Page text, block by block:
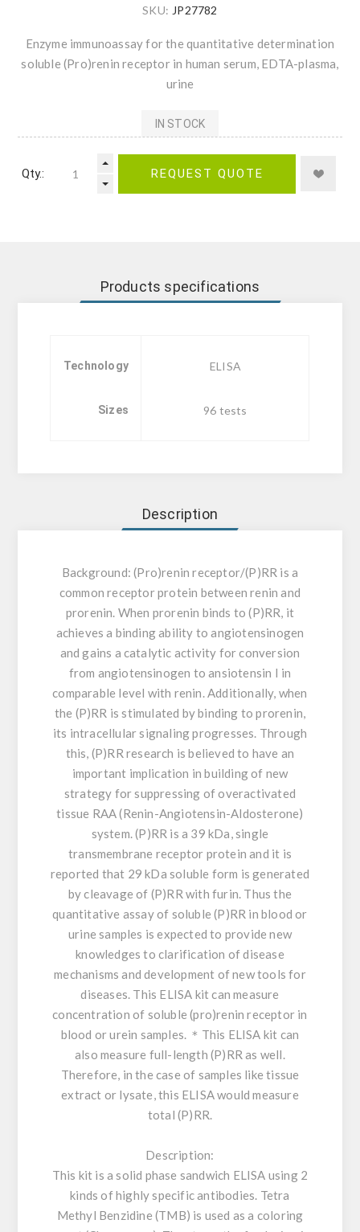
SKU: JP27782
Enzyme immunoassay for the quantitative determination
soluble (Pro)renin receptor in human serum, EDTA-plasma,
urine
IN STOCK
Qty.: REQUEST QUOTE
Products specifications
Technology ELISA
Sizes 96 tests
Description
Background: (Pro)renin receptor/(P)RR is a
common receptor protein between renin and
prorenin. When prorenin binds to (P)RR, it
achieves a binding ability to angiotensinogen
and gains a catalytic activity for conversion
from angiotensinogen to ansiotensin I in
comparable level with renin. Additionally, when
the (P)RR is stimulated by binding to prorenin,
its intracellular signaling progresses. Through
this, (P)RR research is believed to have an
important implication in building of new
strategy for suppressing of overactivated
tissue RAA (Renin-Angiotensin-Aldosterone)
system. (P)RR is a 39 kDa, single
transmembrane receptor protein and it is
reported that 29 kDa soluble form is generated
by cleavage of (P)RR with furin. Thus the
quantitative assay of soluble (P)RR in blood or
urine samples is expected to provide new
knowledges to clarification of disease
mechanisms and development of new tools for
diseases. This ELISA kit can measure
concentration of soluble (pro)renin receptor in
blood or urein samples. ＊This ELISA kit can
also measure full-length (P)RR as well.
Therefore, in the case of samples like tissue
extract or lysate, this ELISA would measure
total (P)RR.
Description:
This kit is a solid phase sandwich ELISA using 2
kinds of highly specific antibodies. Tetra
Methyl Benzidine (TMB) is used as a coloring